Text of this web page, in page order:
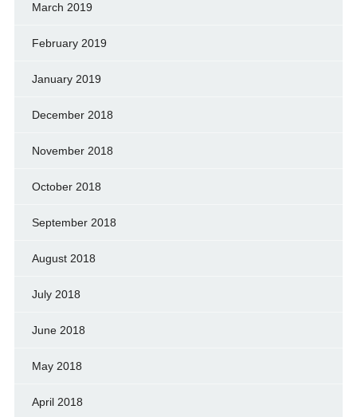
March 2019
February 2019
January 2019
December 2018
November 2018
October 2018
September 2018
August 2018
July 2018
June 2018
May 2018
April 2018